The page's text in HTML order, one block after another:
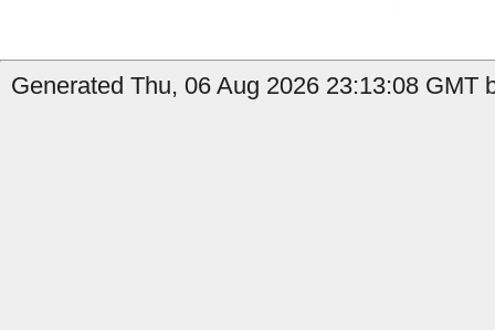
Generated Thu, 06 Aug 2026 23:13:08